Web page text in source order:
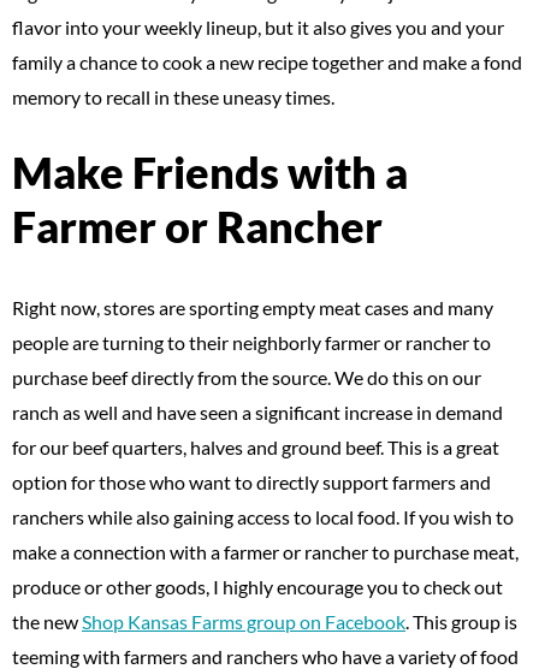
flavor into your weekly lineup, but it also gives you and your
family a chance to cook a new recipe together and make a fond
memory to recall in these uneasy times.
Make Friends with a
Farmer or Rancher
Right now, stores are sporting empty meat cases and many
people are turning to their neighborly farmer or rancher to
purchase beef directly from the source. We do this on our
ranch as well and have seen a significant increase in demand
for our beef quarters, halves and ground beef. This is a great
option for those who want to directly support farmers and
ranchers while also gaining access to local food. If you wish to
make a connection with a farmer or rancher to purchase meat,
produce or other goods, I highly encourage you to check out
the newShop Kansas Farms group on Facebook. This group is
teeming with farmers and ranchers who have a variety of food